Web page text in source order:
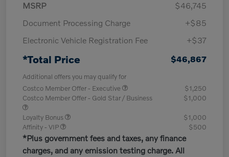
MSRP
$46,745
Document Processing Charge
+$85
Electronic Vehicle Registration Fee
+$37
*Total Price $46,867
Additional offers you may qualify for
Costco Member Offer - Executive
$1,250
Costco Member Offer - Gold Star / Business
$1,000
Loyalty Bonus
$1,000
Affinity - VIP
$500
*Plus government fees and taxes, any finance
charges, and any emission testing charge. All